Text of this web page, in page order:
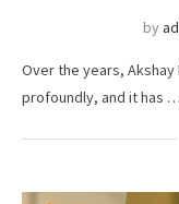
by
Over the years, Akshay
profoundly, and it has …